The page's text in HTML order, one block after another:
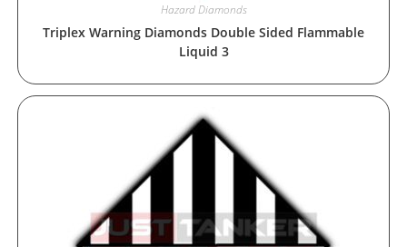
Hazard Diamonds
Triplex Warning Diamonds Double Sided Flammable
Liquid 3